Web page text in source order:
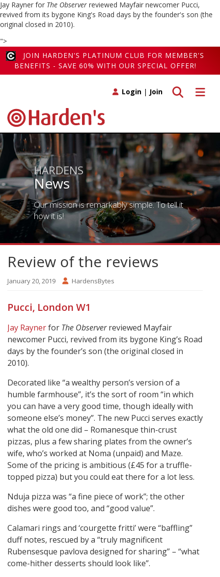
Jay Rayner for The Observer reviewed Mayfair newcomer Pucci,
revived from its bygone King's Road days by the founder's son (the
original closed in 2010).
">
JOIN HARDEN'S PLATINUM CLUB FOR MEMBER'S
BENEFITS - SAVE 60% WITH OUR SPECIAL OFFER!
Toggle
Toggle search
Login | Join
HARDENS
News
Our mission is remarkably simple. To tell it
how it is!
Review of the reviews
January 20, 2019 HardensBytes
Pucci, London W1
Jay Raynerfor The Observerreviewed Mayfair
newcomer Pucci, revived from its bygone King’s Road
days by the founder’s son (the original closed in
2010).
Decorated like “a wealthy person’s version of a
humble farmhouse”, it’s the sort of room “in which
you can have a very good time, though ideally with
someone else’s money”. The new Pucci serves exactly
what the old one did – Romanesque thin-crust
pizzas, plus a few sharing plates from the owner’s
wife, who’s worked at Noma (unpaid) and Maze.
Some of the pricing is ambitious (£45 for a truffle-
topped pizza) but you could eat there for a lot less.
Nduja pizza was “a fine piece of work”; the other
dishes were good too, and “good value”.
Calamari rings and ‘courgette fritti’ were “baffling”
duff notes, rescued by a “truly magnificent
Rubensesque pavlova designed for sharing” – “what
come-hither desserts should look like”.